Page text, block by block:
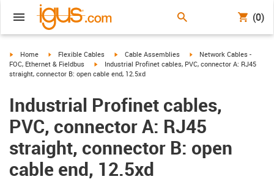
(0)
igus-icon-arrow-right
Home igus-icon-arrow-right
Flexible Cables igus-icon-arrow-right
Cable Assemblies igus-icon-arrow-right
Network Cables -
FOC, Ethernet & Fieldbus
igus-icon-arrow-right
Industrial Profinet cables, PVC, connector A: RJ45
straight, connector B: open cable end, 12.5xd
Industrial Profinet cables,
PVC, connector A: RJ45
straight, connector B: open
cable end, 12.5xd